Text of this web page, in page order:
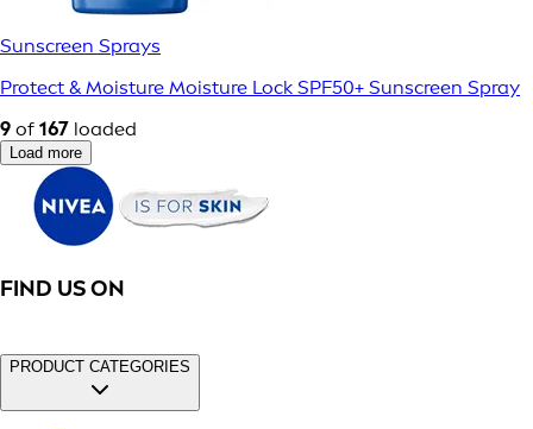
Sunscreen Sprays
Protect & Moisture Moisture Lock SPF50+ Sunscreen Spray
9 of 167 loaded
Load more
FIND US ON
PRODUCT CATEGORIES